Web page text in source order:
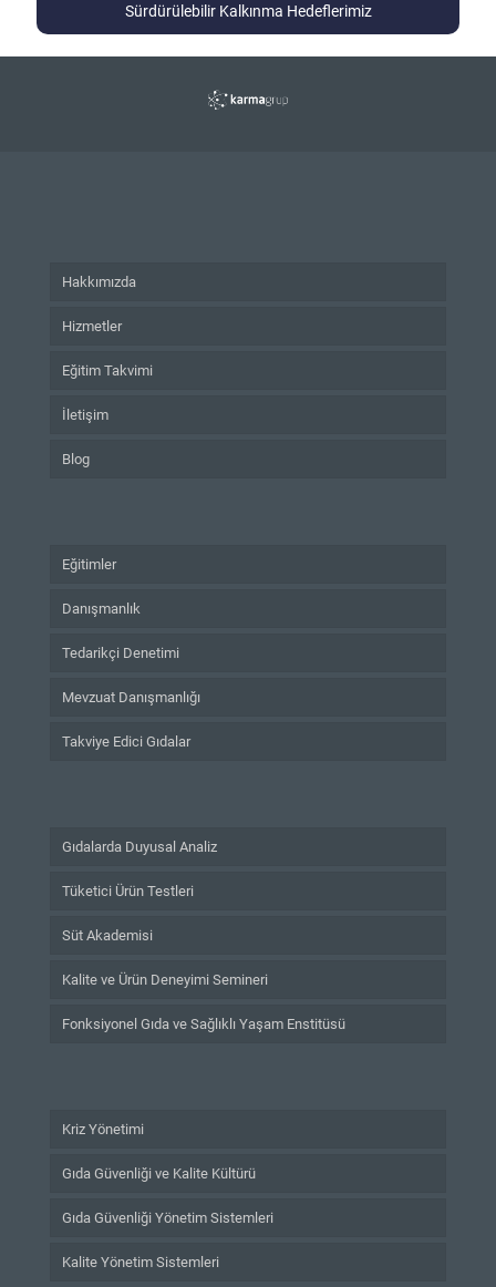
Sürdürülebilir Kalkınma Hedeflerimiz
Hakkımızda
Hizmetler
Eğitim Takvimi
İletişim
Blog
Eğitimler
Danışmanlık
Tedarikçi Denetimi
Mevzuat Danışmanlığı
Takviye Edici Gıdalar
Gıdalarda Duyusal Analiz
Tüketici Ürün Testleri
Süt Akademisi
Kalite ve Ürün Deneyimi Semineri
Fonksiyonel Gıda ve Sağlıklı Yaşam Enstitüsü
Kriz Yönetimi
Gıda Güvenliği ve Kalite Kültürü
Gıda Güvenliği Yönetim Sistemleri
Kalite Yönetim Sistemleri